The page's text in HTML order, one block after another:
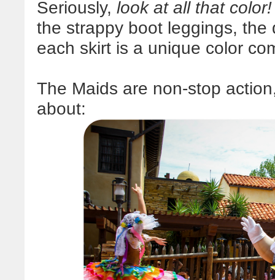
Seriously, look at all that color!
the strappy boot leggings,
each skirt is a unique color
The Maids are non-stop
about: